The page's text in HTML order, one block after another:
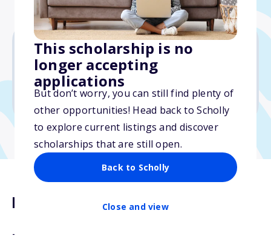
This scholarship is no
longer accepting
applications
But don’t worry, you can still find plenty of
other opportunities! Head back to Scholly
to explore current listings and discover
scholarships that are still open.
Back to Scholly
Close and view
$1,500
Due: March 1, 2026
Description
The Livingston Family - H.J. King Memorial